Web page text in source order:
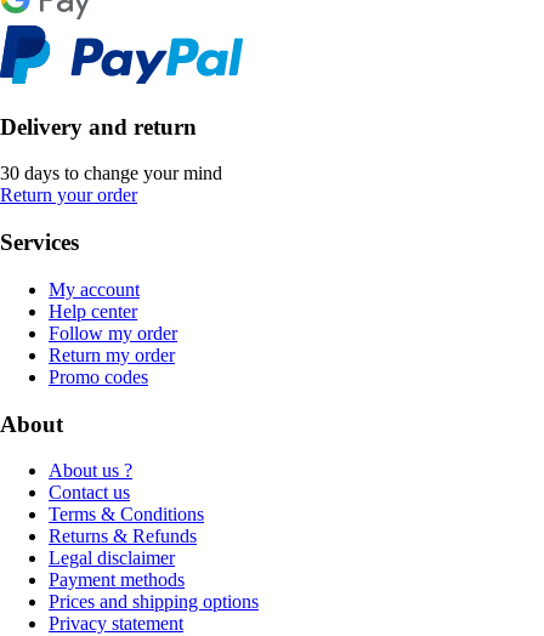
Delivery and return
30 days to change your mind
Return your order
Services
My account
Help center
Follow my order
Return my order
Promo codes
About
About us ?
Contact us
Terms & Conditions
Returns & Refunds
Legal disclaimer
Payment methods
Prices and shipping options
Privacy statement